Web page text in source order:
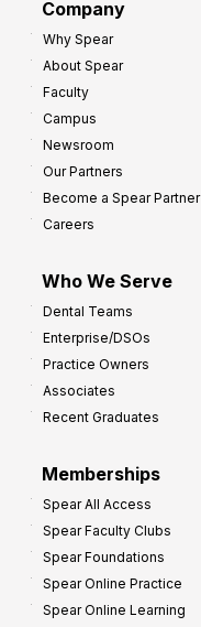
Company
Why Spear
About Spear
Faculty
Campus
Newsroom
Our Partners
Become a Spear Partner
Careers
Who We Serve
Dental Teams
Enterprise/DSOs
Practice Owners
Associates
Recent Graduates
Memberships
Spear All Access
Spear Faculty Clubs
Spear Foundations
Spear Online Practice
Spear Online Learning